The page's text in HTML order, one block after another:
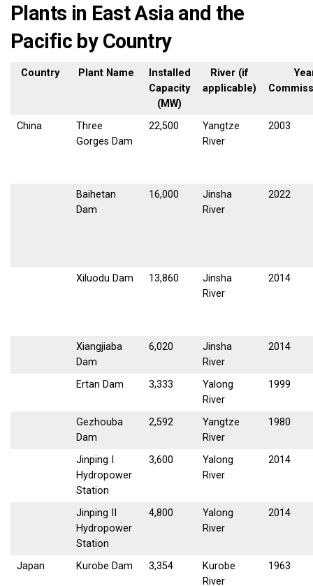
Plants in East Asia and the
Pacific by Country
Country Plant Name
Installed
Capacity
(MW)
River (if
applicable)
China
Three
Gorges Dam
22,500
Yangtze
River
2003
Baihetan
Dam
16,000
Jinsha
River
2022
Xiluodu Dam 13,860
Jinsha
River
2014
Xiangjiaba
Dam
6,020
Jinsha
River
2014
Ertan Dam 3,333
Yalong
River
1999
Gezhouba
Dam
2,592
Yangtze
River
1980
Jinping I
Hydropower
Station
3,600
Yalong
River
2014
Jinping II
Hydropower
Station
4,800
Yalong
River
2014
Japan Kurobe Dam 3,354
Kurobe
River
1963